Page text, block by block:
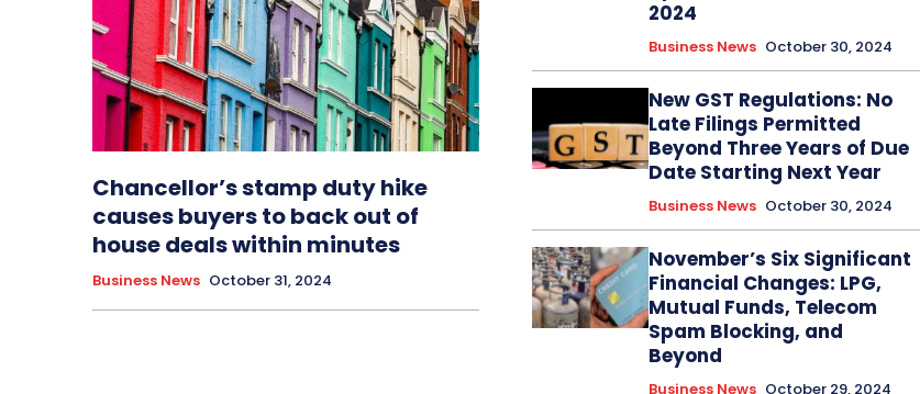
Chancellor’s stamp duty hike
causes buyers to back out of
house deals within minutes
Business News October 31, 2024
2024
Business News October 30, 2024
New GST Regulations: No
Late Filings Permitted
Beyond Three Years of Due
Date Starting Next Year
Business News October 30, 2024
November’s Six Significant
Financial Changes: LPG,
Mutual Funds, Telecom
Spam Blocking, and
Beyond
Business News October 29, 2024